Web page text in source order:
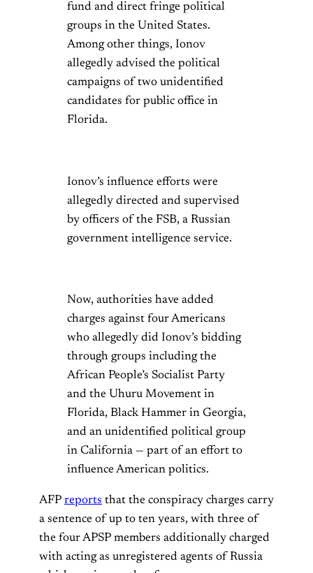
fund and direct fringe political
groups in the United States.
Among other things, Ionov
allegedly advised the political
campaigns of two unidentified
candidates for public office in
Florida.
Ionov’s influence efforts were
allegedly directed and supervised
by officers of the FSB, a Russian
government intelligence service.
Now, authorities have added
charges against four Americans
who allegedly did Ionov’s bidding
through groups including the
African People’s Socialist Party
and the Uhuru Movement in
Florida, Black Hammer in Georgia,
and an unidentified political group
in California — part of an effort to
influence American politics.
AFP reports that the conspiracy charges carry
a sentence of up to ten years, with three of
the four APSP members additionally charged
with acting as unregistered agents of Russia